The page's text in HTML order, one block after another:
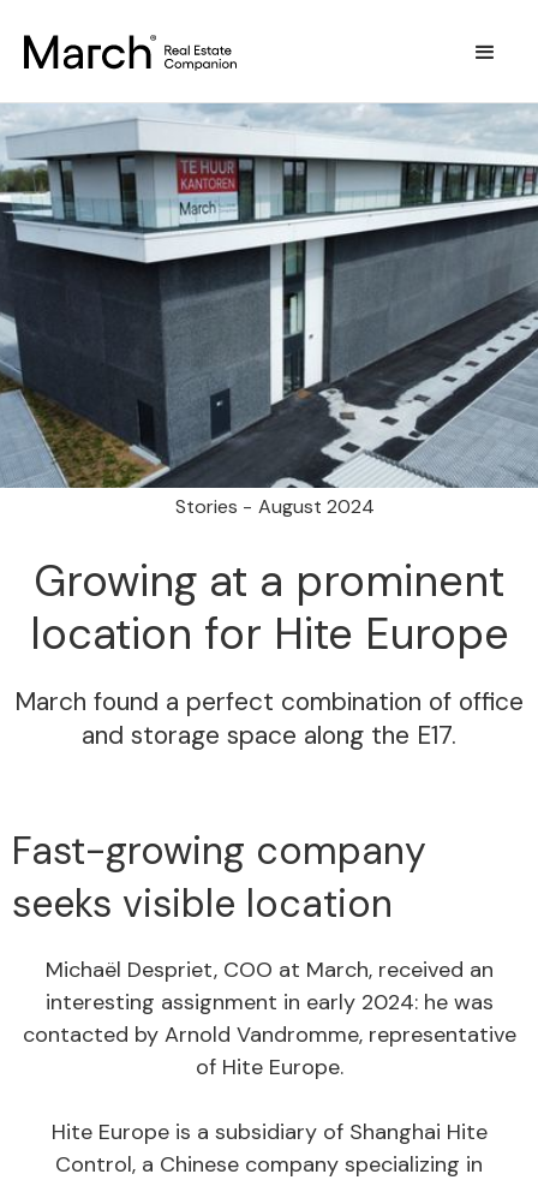
Stories - August 2024
Growing at a prominent
location for Hite Europe
March found a perfect combination of office
and storage space along the E17.
Fast-growing company
seeks visible location
Michaël Despriet, COO at March, received an
interesting assignment in early 2024: he was
contacted by Arnold Vandromme, representative
of Hite Europe.
Hite Europe is a subsidiary of Shanghai Hite
Control, a Chinese company specializing in